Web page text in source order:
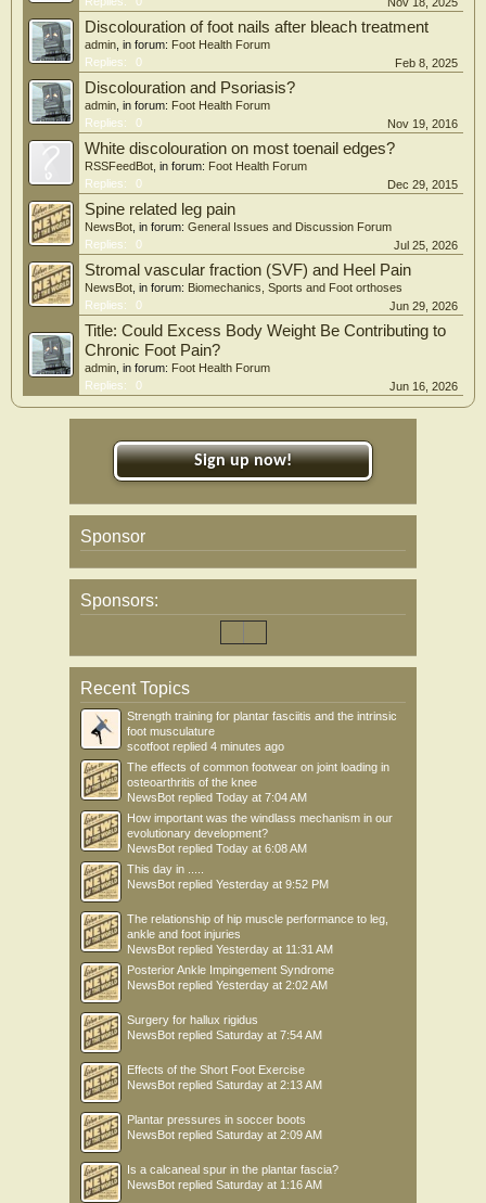
Discolouration of foot nails after bleach treatment
admin , in forum: Foot Health Forum
Replies:
0 Feb 8, 2025
Discolouration and Psoriasis?
admin , in forum: Foot Health Forum
Replies:
0 Nov 19, 2016
White discolouration on most toenail edges?
RSSFeedBot , in forum: Foot Health Forum
Replies:
0 Dec 29, 2015
Spine related leg pain
NewsBot , in forum: General Issues and Discussion Forum
Replies:
0 Jul 25, 2026
Stromal vascular fraction (SVF) and Heel Pain
NewsBot , in forum: Biomechanics, Sports and Foot orthoses
Replies:
0 Jun 29, 2026
Title: Could Excess Body Weight Be Contributing to
Chronic Foot Pain?
admin , in forum: Foot Health Forum
Replies:
0 Jun 16, 2026
Sign up now!
Sponsor
Sponsors:
Recent Topics
Strength training for plantar fasciitis and the intrinsic
foot musculature
scotfoot replied 4 minutes ago
The effects of common footwear on joint loading in
osteoarthritis of the knee
NewsBot replied Today at 7:04 AM
How important was the windlass mechanism in our
evolutionary development?
NewsBot replied Today at 6:08 AM
This day in .....
NewsBot replied Yesterday at 9:52 PM
The relationship of hip muscle performance to leg,
ankle and foot injuries
NewsBot replied Yesterday at 11:31 AM
Posterior Ankle Impingement Syndrome
NewsBot replied Yesterday at 2:02 AM
Surgery for hallux rigidus
NewsBot replied Saturday at 7:54 AM
Effects of the Short Foot Exercise
NewsBot replied Saturday at 2:13 AM
Plantar pressures in soccer boots
NewsBot replied Saturday at 2:09 AM
Is a calcaneal spur in the plantar fascia?
NewsBot replied Saturday at 1:16 AM